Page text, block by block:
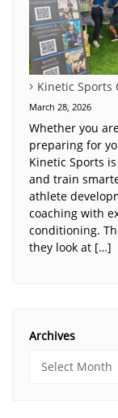
Kinetic Sports
March 28, 2026
Whether you
preparing for
Kinetic Sports
and train
athlete
coaching with
conditioning.
they look at […]
Archives